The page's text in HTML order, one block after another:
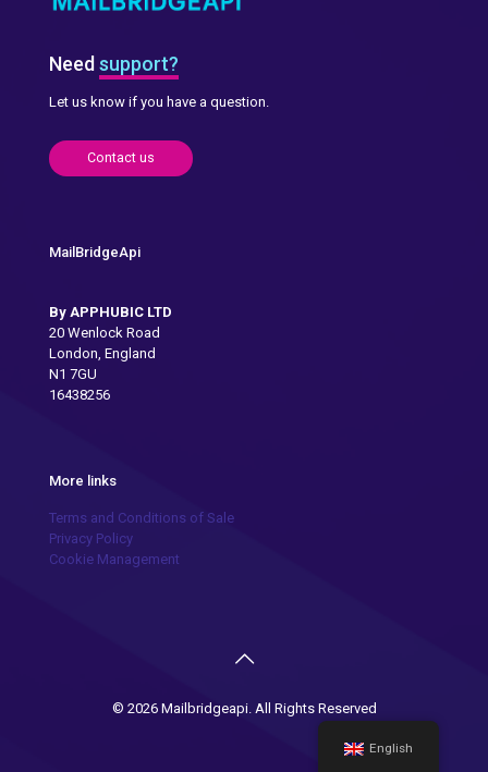
Need support?
Let us know if you have a question.
Contact us
MailBridgeApi
By APPHUBIC LTD
20 Wenlock Road
London, England
N1 7GU
16438256
More links
Terms and Conditions of Sale
Privacy Policy
Cookie Management
© 2026 Mailbridgeapi. All Rights Reserved
English